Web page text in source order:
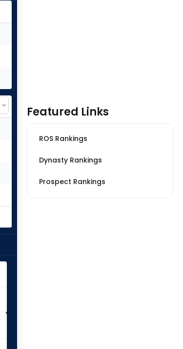
Featured Links
ROS Rankings
Dynasty Rankings
Prospect Rankings